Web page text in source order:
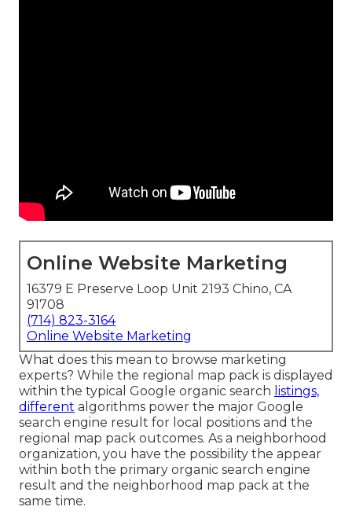
Online Website Marketing
16379 E Preserve Loop Unit 2193 Chino, CA
91708
(714) 823-3164
Online Website Marketing
What does this mean to browse marketing
experts? While the regional map pack is displayed
within the typical Google organic search listings,
different algorithms power the major Google
search engine result for local positions and the
regional map pack outcomes. As a neighborhood
organization, you have the possibility the appear
within both the primary organic search engine
result and the neighborhood map pack at the
same time.